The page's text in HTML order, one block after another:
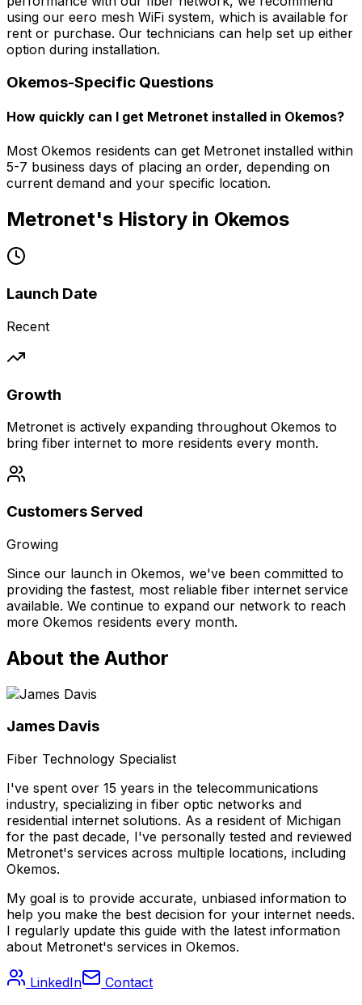
using our eero mesh WiFi system, which is available for
rent or purchase. Our technicians can help set up either
option during installation.
Okemos-Specific Questions
How quickly can I get Metronet installed in Okemos?
Most Okemos residents can get Metronet installed within
5-7 business days of placing an order, depending on
current demand and your specific location.
Metronet's History in Okemos
Launch Date
Recent
Growth
Metronet is actively expanding throughout Okemos to
bring fiber internet to more residents every month.
Customers Served
Growing
Since our launch in Okemos, we've been committed to
providing the fastest, most reliable fiber internet service
available. We continue to expand our network to reach
more Okemos residents every month.
About the Author
James Davis
Fiber Technology Specialist
I've spent over 15 years in the telecommunications
industry, specializing in fiber optic networks and
residential internet solutions. As a resident of Michigan
for the past decade, I've personally tested and reviewed
Metronet's services across multiple locations, including
Okemos.
My goal is to provide accurate, unbiased information to
help you make the best decision for your internet needs.
I regularly update this guide with the latest information
about Metronet's services in Okemos.
LinkedIn Contact